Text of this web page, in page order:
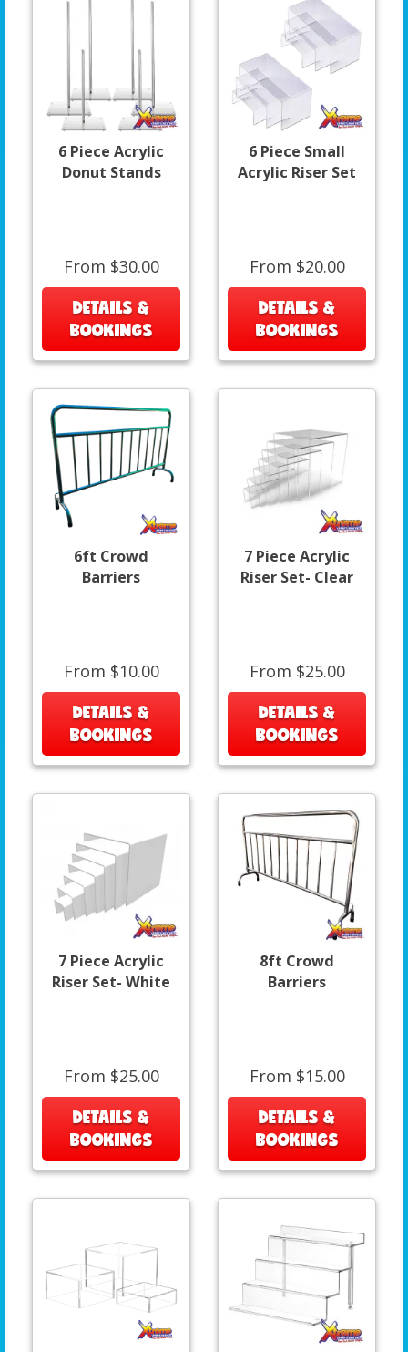
6 Piece Acrylic
Donut Stands
From $30.00
DETAILS &
BOOKINGS
6 Piece Small
Acrylic Riser Set
From $20.00
DETAILS &
BOOKINGS
6ft Crowd
Barriers
From $10.00
DETAILS &
BOOKINGS
7 Piece Acrylic
Riser Set- Clear
From $25.00
DETAILS &
BOOKINGS
7 Piece Acrylic
Riser Set- White
From $25.00
DETAILS &
BOOKINGS
8ft Crowd
Barriers
From $15.00
DETAILS &
BOOKINGS